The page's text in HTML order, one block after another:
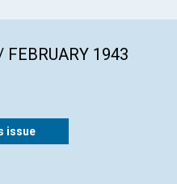
FEBRUARY 1943
issue